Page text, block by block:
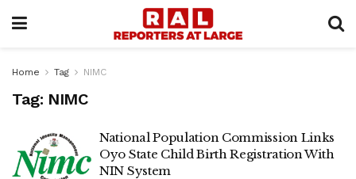
Home Tag NIMC
Tag: NIMC
National Population Commission Links
Oyo State Child Birth Registration With
NIN System